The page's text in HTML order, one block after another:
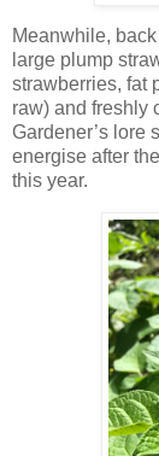
Meanwhile,
large plump
strawberries, fat
raw) and freshly
Gardener’s lore
energise after
this year.